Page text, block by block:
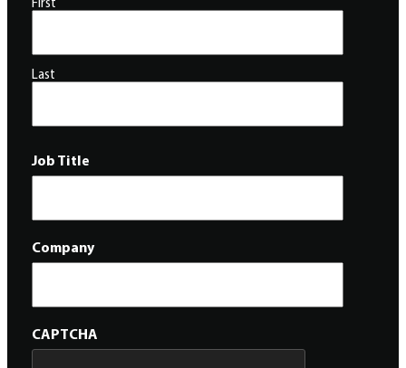
Last
Job Title
Company
CAPTCHA